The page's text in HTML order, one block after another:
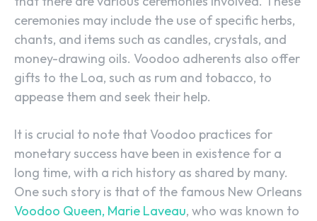
ceremonies may include the use of specific herbs,
chants, and items such as candles, crystals, and
money-drawing oils. Voodoo adherents also offer
gifts to the Loa, such as rum and tobacco, to
appease them and seek their help.
It is crucial to note that Voodoo practices for
monetary success have been in existence for a
long time, with a rich history as shared by many.
One such story is that of the famous New Orleans
Voodoo Queen, Marie Laveau, who was known to